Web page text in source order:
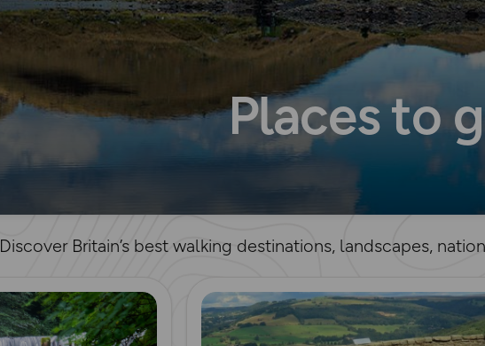
Places to
Discover Britain’s best walking destinations, landscapes,
Read more